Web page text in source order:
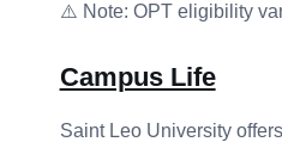
⚠️ Note: OPT eligibility
Campus Life
Saint Leo University